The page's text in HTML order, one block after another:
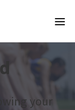
your